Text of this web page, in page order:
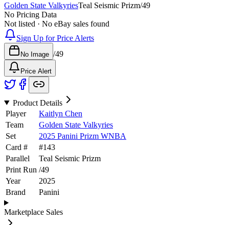
Golden State ValkyriesTeal Seismic Prizm/49
No Pricing Data
Not listed · No eBay sales found
Sign Up for Price Alerts
No Image /49
Price Alert
Product Details
Player
Kaitlyn Chen
Team
Golden State Valkyries
Set
2025 Panini Prizm WNBA
Card #
#143
Parallel
Teal Seismic Prizm
Print Run /49
Year
2025
Brand
Panini
Marketplace Sales